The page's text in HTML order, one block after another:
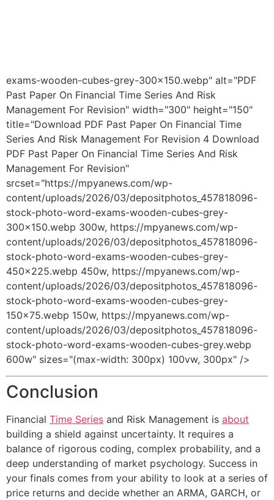
exams-wooden-cubes-grey-300x150.webp" alt="PDF
Past Paper On Financial Time Series And Risk
Management For Revision" width="300" height="150"
title="Download PDF Past Paper On Financial Time
Series And Risk Management For Revision 4 Download
PDF Past Paper On Financial Time Series And Risk
Management For Revision"
srcset="https://mpyanews.com/wp-
content/uploads/2026/03/depositphotos_457818096-
stock-photo-word-exams-wooden-cubes-grey-
300x150.webp 300w, https://mpyanews.com/wp-
content/uploads/2026/03/depositphotos_457818096-
stock-photo-word-exams-wooden-cubes-grey-
450x225.webp 450w, https://mpyanews.com/wp-
content/uploads/2026/03/depositphotos_457818096-
stock-photo-word-exams-wooden-cubes-grey-
150x75.webp 150w, https://mpyanews.com/wp-
content/uploads/2026/03/depositphotos_457818096-
stock-photo-word-exams-wooden-cubes-grey.webp
600w" sizes="(max-width: 300px) 100vw, 300px" />
Conclusion
Financial Time Series and Risk Management is about
building a shield against uncertainty. It requires a
balance of rigorous coding, complex probability, and a
deep understanding of market psychology. Success in
your finals comes from your ability to look at a series of
price returns and decide whether an ARMA, GARCH, or